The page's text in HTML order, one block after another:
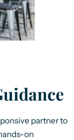
partner to
on